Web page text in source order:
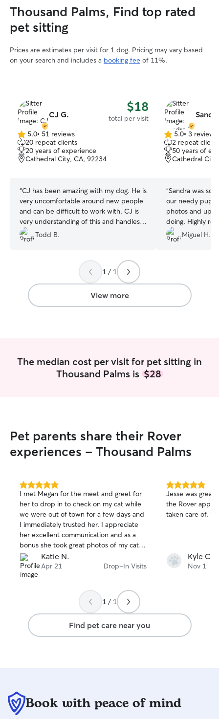
Thousand Palms, Find top rated
pet sitting
Prices are estimates per visit for 1 dog. Pricing may vary based
on your search and includes a booking fee of 11%.
CJ G. $18
total per visit
5.0
out
of
5
5.0• 51 reviews
20 repeat clients
20 years of experience
Cathedral City, CA, 92234
“CJ has been amazing with my dog. He is
very uncomfortable around new people
and can be difficult to work with. CJ is
very understanding of this and handles it
well. CJ is very aware of what my dog is
experiencing and is careful not to push
- nor does she become frustrated by
someone that work with him and his
specific needs in such a caring way.
Todd B.
5.0
out
of
5
5.0• 3 reviews
2 repeat
50 years of
Cathedral
“Sandra was so
our needy pup.
photos and
doing. Highly
Miguel H.
1 / 1
View more
The median cost per visit for pet sitting in
Thousand Palms is $28
Pet parents share their Rover
experiences - Thousand Palms
5.0
out
of
5
stars
I met Megan for the meet and greet for
her to drop in to check on my cat while
we were out of town for a few days and
I immediately trusted her. I appreciate
her excellent communication and as a
bonus she took great photos of my cat
which made me feel even more at ease.
She was super helpful and followed all
care requests perfectly. I will definitely
Katie N.
Apr 21 Drop-In Visits
5.0
out
of
5
Jesse was
the Rover app
taken care of.
Kyle C.
Nov 1
1 / 1
Find pet care near you
Book with peace of mind